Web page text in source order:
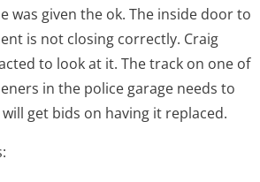
was given the ok. The inside door to
is not closing correctly. Craig
to look at it. The track on one of
in the police garage needs to
get bids on having it replaced.